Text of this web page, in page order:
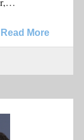
Read More